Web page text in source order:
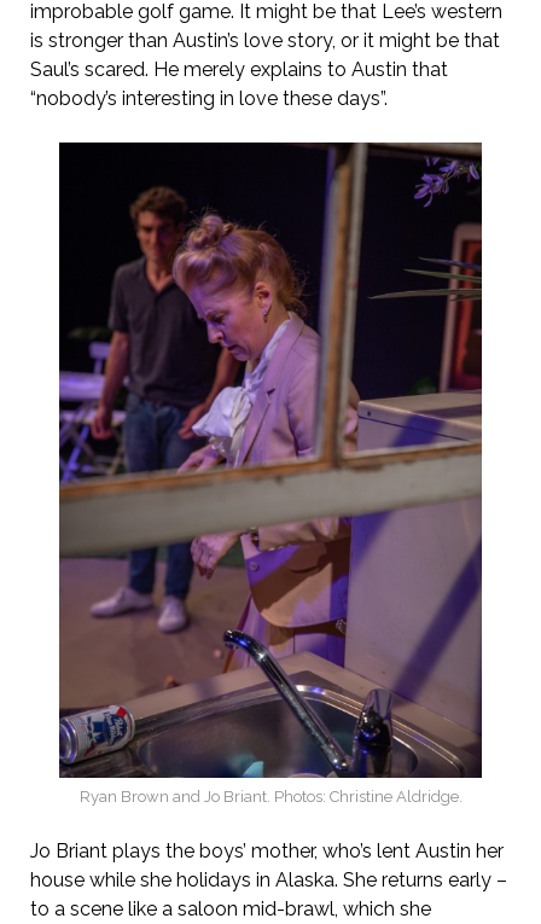
improbable golf game. It might be that Lee’s western
is stronger than Austin’s love story, or it might be that
Saul’s scared. He merely explains to Austin that
“nobody’s interesting in love these days”.
Ryan Brown and Jo Briant. Photos: Christine Aldridge.
Jo Briant plays the boys’ mother, who’s lent Austin her
house while she holidays in Alaska. She returns early –
to a scene like a saloon mid-brawl, which she